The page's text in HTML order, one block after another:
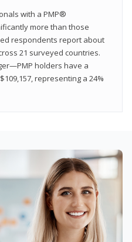
with a PMP®
more than those
respondents report about
21 surveyed countries.
holders have a
representing a 24%